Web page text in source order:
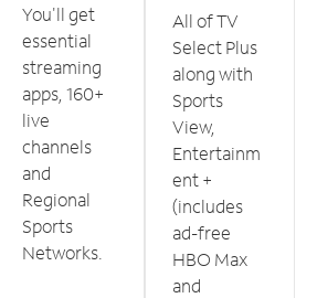
You'll get
essential
streaming
apps, 160+
live
channels
and
Regional
Sports
Networks.
All of TV
Select Plus
along with
Sports
View,
Entertainm
ent +
(includes
ad-free
HBO Max
and